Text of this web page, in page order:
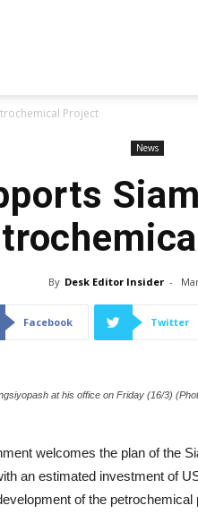
Project
News
By Desk Editor Insider -
Facebook Twitter
at his office on Friday (16/3)
welcomes the plan of the
an estimated investment of
of the petrochemical